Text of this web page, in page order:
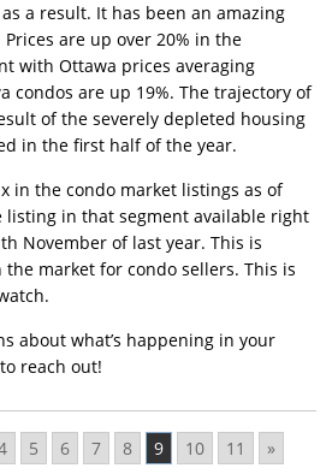
a result. It has been an amazing
are up over 20% in the
with Ottawa prices averaging
condos are up 19%. The trajectory of
of the severely depleted housing
in the first half of the year.
in the condo market listings as of
listing in that segment available right
November of last year. This is
market for condo sellers. This is
about what’s happening in your
reach out!
5 6 7 8 9 10 11 »